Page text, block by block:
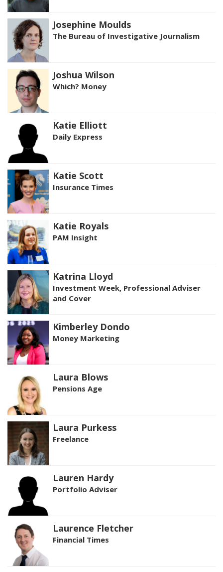
Josephine Moulds
The Bureau of Investigative Journalism
Joshua Wilson
Which? Money
Katie Elliott
Daily Express
Katie Scott
Insurance Times
Katie Royals
PAM Insight
Katrina Lloyd
Investment Week, Professional Adviser
and Cover
Kimberley Dondo
Money Marketing
Laura Blows
Pensions Age
Laura Purkess
Freelance
Lauren Hardy
Portfolio Adviser
Laurence Fletcher
Financial Times